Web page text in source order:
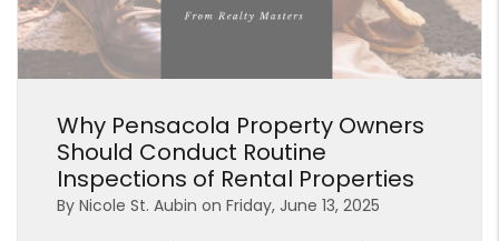
Why Pensacola Property Owners
Should Conduct Routine
Inspections of Rental Properties
By Nicole St. Aubin on Friday, June 13, 2025